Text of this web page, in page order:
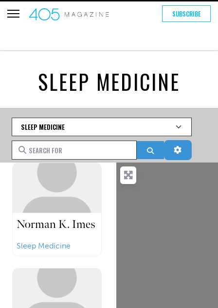
SUBSCRIBE
SLEEP MEDICINE
Category
Search for Search
Norman K. Imes
Sleep Medicine